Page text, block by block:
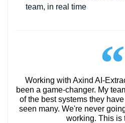
team, in real time
Working with Axind AI-
been a game-changer. My
of the best systems they
seen many. We're never
working. This is